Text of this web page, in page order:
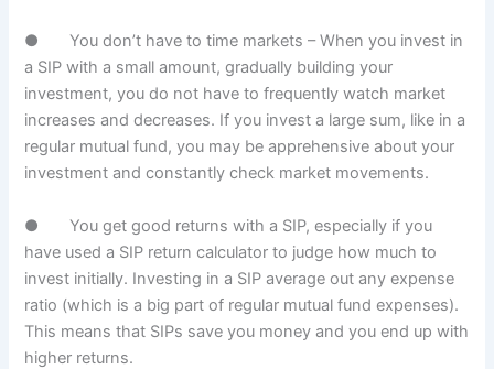
● You don’t have to time markets – When you invest in
a SIP with a small amount, gradually building your
investment, you do not have to frequently watch market
increases and decreases. If you invest a large sum, like in a
regular mutual fund, you may be apprehensive about your
investment and constantly check market movements.
● You get good returns with a SIP, especially if you
have used a SIP return calculator to judge how much to
invest initially. Investing in a SIP average out any expense
ratio (which is a big part of regular mutual fund expenses).
This means that SIPs save you money and you end up with
higher returns.